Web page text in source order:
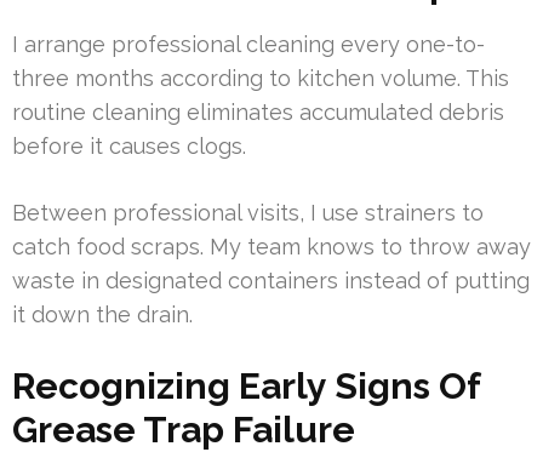
I arrange professional cleaning every one-to-
three months according to kitchen volume. This
routine cleaning eliminates accumulated debris
before it causes clogs.
Between professional visits, I use strainers to
catch food scraps. My team knows to throw away
waste in designated containers instead of putting
it down the drain.
Recognizing Early Signs Of
Grease Trap Failure